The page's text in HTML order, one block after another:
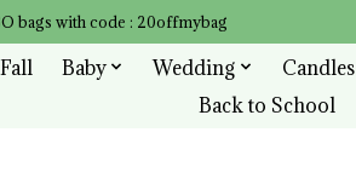
bags with code : 20offmybag
Fall Baby Wedding
Back to School